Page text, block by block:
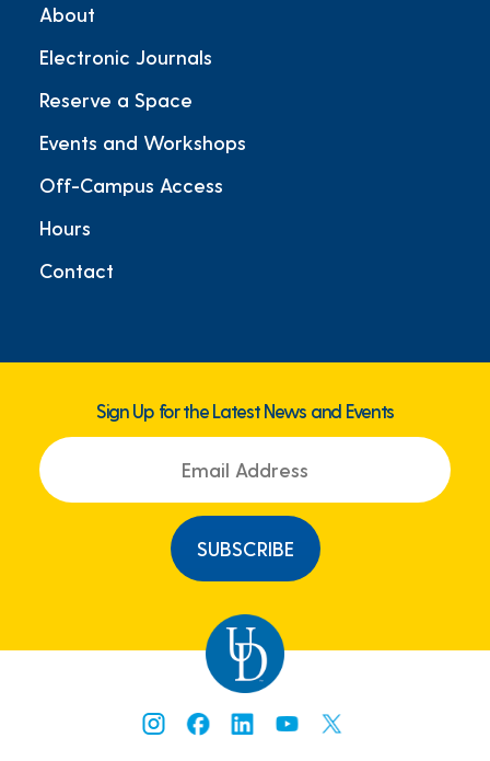
About
Electronic Journals
Reserve a Space
Events and Workshops
Off-Campus Access
Hours
Contact
Sign Up for the Latest News and Events